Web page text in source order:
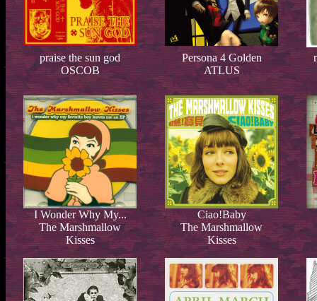
praise the sun god
OSCOB
Persona 4 Golden
ATLUS
I Wonder Why My...
The Marshmallow
Kisses
Ciao!Baby
The Marshmallow
Kisses